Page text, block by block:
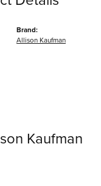
Brand:
Allison Kaufman
Kaufman